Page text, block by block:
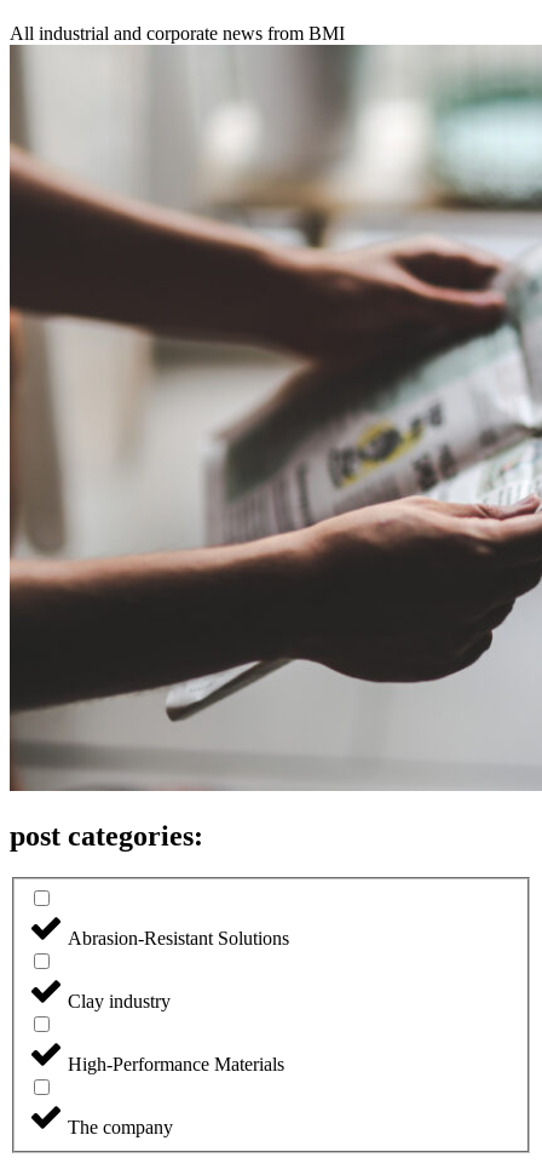
All industrial and corporate news from BMI
post categories:
Abrasion-Resistant Solutions
Clay industry
High-Performance Materials
The company